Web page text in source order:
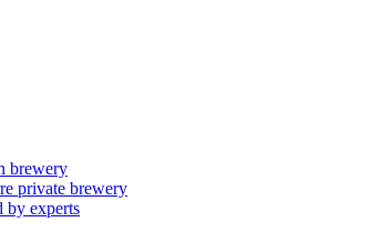
brewery
private brewery
by experts